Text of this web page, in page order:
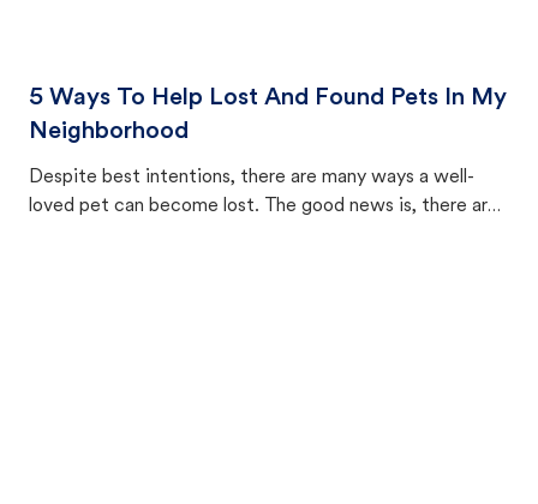
5 Ways To Help Lost And Found Pets In My
Neighborhood
Despite best intentions, there are many ways a well-
loved pet can become lost. The good news is, there are